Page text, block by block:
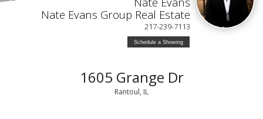
Nate Evans Group Real Estate
217-239-7113
Schedule a Showing
1605 Grange Dr
Rantoul, IL